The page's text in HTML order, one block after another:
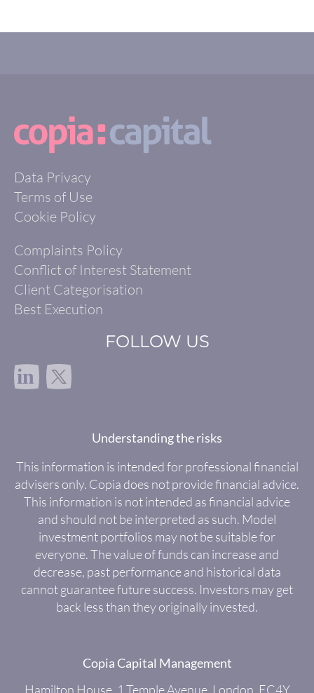
Data Privacy
Terms of Use
Cookie Policy
Complaints Policy
Conflict of Interest Statement
Client Categorisation
Best Execution
FOLLOW US
in
Understanding the risks
This information is intended for professional financial
advisers only. Copia does not provide financial advice.
This information is not intended as financial advice
and should not be interpreted as such. Model
investment portfolios may not be suitable for
everyone. The value of funds can increase and
decrease, past performance and historical data
cannot guarantee future success. Investors may get
back less than they originally invested.
Copia Capital Management
Hamilton House, 1 Temple Avenue, London, EC4Y